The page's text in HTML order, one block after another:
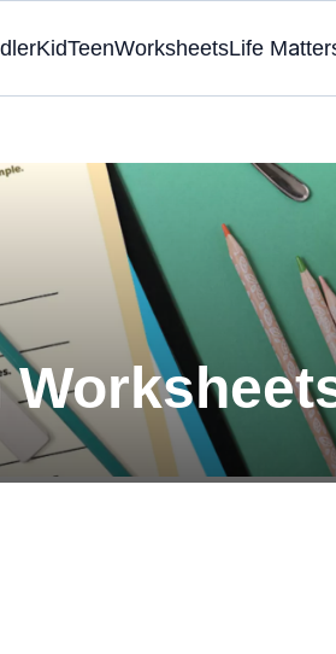
KidTeenWorksheetsLife